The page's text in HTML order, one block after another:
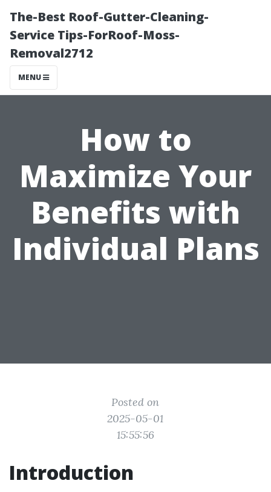
The-Best Roof-Gutter-Cleaning-
Service Tips-ForRoof-Moss-
Removal2712
MENU
How to
Maximize Your
Benefits with
Individual Plans
Posted on
2025-05-01
15:55:56
Introduction